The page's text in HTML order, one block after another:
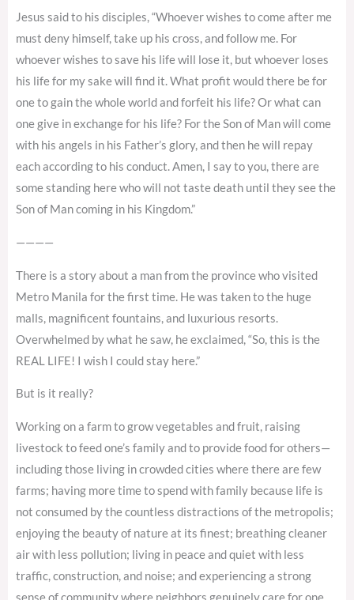
Jesus said to his disciples, “Whoever wishes to come after me
must deny himself, take up his cross, and follow me. For
whoever wishes to save his life will lose it, but whoever loses
his life for my sake will find it. What profit would there be for
one to gain the whole world and forfeit his life? Or what can
one give in exchange for his life? For the Son of Man will come
with his angels in his Father’s glory, and then he will repay
each according to his conduct. Amen, I say to you, there are
some standing here who will not taste death until they see the
Son of Man coming in his Kingdom.”
————
There is a story about a man from the province who visited
Metro Manila for the first time. He was taken to the huge
malls, magnificent fountains, and luxurious resorts.
Overwhelmed by what he saw, he exclaimed, “So, this is the
REAL LIFE! I wish I could stay here.”
But is it really?
Working on a farm to grow vegetables and fruit, raising
livestock to feed one’s family and to provide food for others—
including those living in crowded cities where there are few
farms; having more time to spend with family because life is
not consumed by the countless distractions of the metropolis;
enjoying the beauty of nature at its finest; breathing cleaner
air with less pollution; living in peace and quiet with less
traffic, construction, and noise; and experiencing a strong
sense of community where neighbors genuinely care for one